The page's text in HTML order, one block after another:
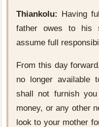
Thiankolu:
Having
father owes to his
assume full
From this day
no longer available
shall not furnish
money, or any other
look to your mother